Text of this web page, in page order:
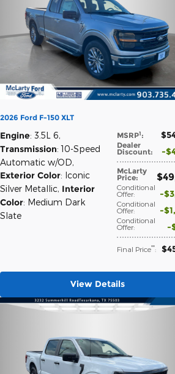
2026 Ford F-150 XLT
MSRP1:
Dealer
Discount:
McLarty
Price:
Conditional
Offer:
Conditional
Offer:
Conditional
Offer:
Final Price**:
Engine: 3.5L 6,
Transmission: 10-Speed
Automatic w/OD,
Exterior Color: Iconic
Silver Metallic, Interior
Color: Medium Dark
Slate
View Details